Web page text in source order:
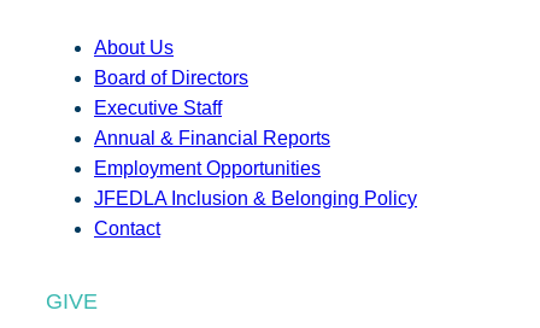
About Us
Board of Directors
Executive Staff
Annual & Financial Reports
Employment Opportunities
JFEDLA Inclusion & Belonging Policy
Contact
GIVE